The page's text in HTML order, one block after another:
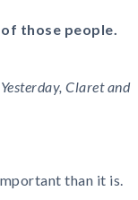
those people.
Claret and
than it is.